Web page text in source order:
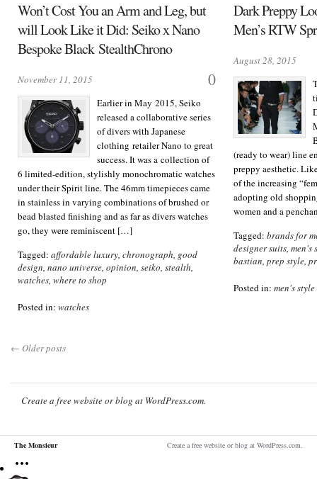
Won’t Cost You an Arm and Leg, but
will Look Like it Did: Seiko x Nano
Bespoke Black StealthChrono
November 11, 2015 0
Earlier in May 2015, Seiko
released a collaborative series
of divers with Japanese
clothing retailer Nano to great
success. It was a collection of
6 limited-edition, stylishly monochromatic watches
under their Spirit line. The 46mm timepieces came
in stainless in varying combinations of brushed or
bead blasted finishing and as far as divers watches
go, they were reminiscent […]
Tagged: affordable luxury, chronograph, good
design, nano universe, opinion, seiko, stealth,
watches, where to shop
Posted in: watches
Dark Preppy
Men’s RTW
August 28, 2015
(ready to wear) line
preppy aesthetic.
of the increasing
adopting old
women and a
Tagged: brands for
designer suits, men's
bastian, prep style,
Posted in: men's style
← Older posts
Create a free website or blog at WordPress.com.
The Monsieur Create a free website or blog at WordPress.com.